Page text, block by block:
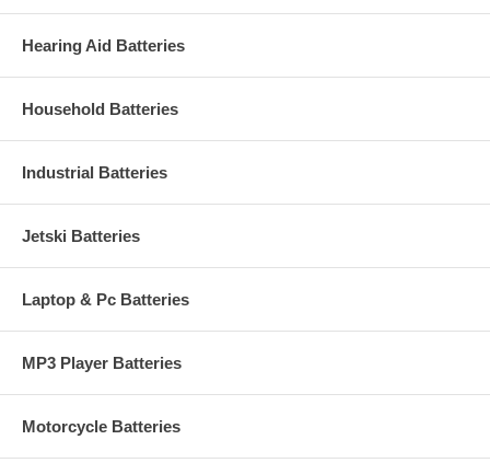
Hearing Aid Batteries
Household Batteries
Industrial Batteries
Jetski Batteries
Laptop & Pc Batteries
MP3 Player Batteries
Motorcycle Batteries